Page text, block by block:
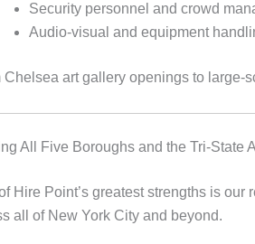
Security personnel and crowd
Audio-visual and equipment
Chelsea art gallery openings to large-
All Five Boroughs and the Tri-State
Hire Point’s greatest strengths is our
all of New York City and beyond.